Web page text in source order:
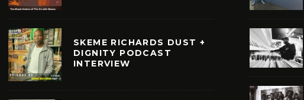
SKEME RICHARDS DUST +
DIGNITY PODCAST
INTERVIEW